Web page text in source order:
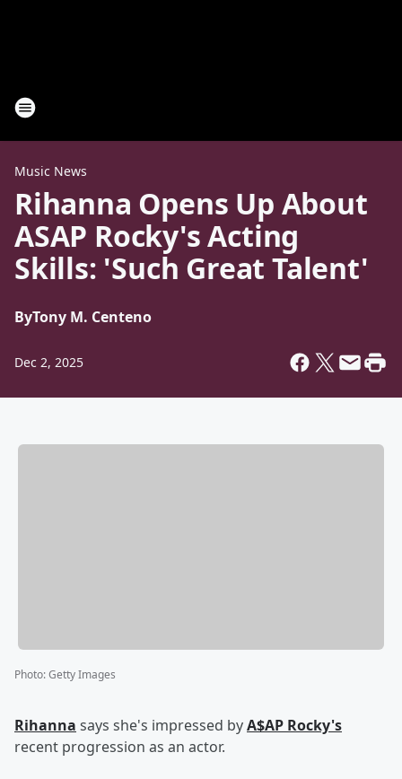
Music News
Rihanna Opens Up About
ASAP Rocky's Acting
Skills: 'Such Great Talent'
ByTony M. Centeno
Dec 2, 2025
Photo:Getty Images
Rihanna says she's impressed byA$AP Rocky's
recent progression as an actor.